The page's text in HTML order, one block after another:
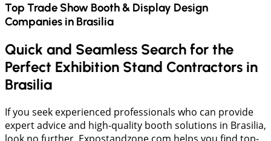
Top Trade Show Booth & Display Design
Companies in Brasilia
Quick and Seamless Search for the
Perfect Exhibition Stand Contractors in
Brasilia
If you seek experienced professionals who can provide
expert advice and high-quality booth solutions in Brasilia,